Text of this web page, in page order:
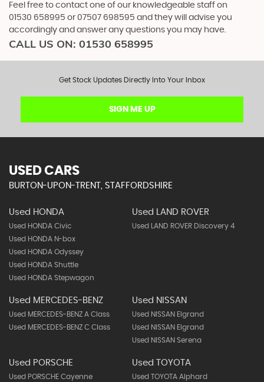
Feel free to contact one of our knowledgeable staff on
01530 658995 or07507 698595 and they will advise you
accordingly and answer any questions you may have.
CALL US ON: 01530 658995
Get Stock Updates Directly Into Your Inbox
SIGN ME UP
USED CARS
BURTON-UPON-TRENT, STAFFORDSHIRE
Used HONDA
Used HONDA Civic
Used HONDA N-box
Used HONDA Odyssey
Used HONDA Shuttle
Used HONDA Stepwagon
Used LAND ROVER
Used LAND ROVER Discovery 4
Used MERCEDES-BENZ
Used MERCEDES-BENZ A Class
Used MERCEDES-BENZ C Class
Used NISSAN
Used NISSAN Elgrand
Used NISSAN Elgrand
Used NISSAN Serena
Used PORSCHE
Used PORSCHE Cayenne
Used TOYOTA
Used TOYOTA Alphard